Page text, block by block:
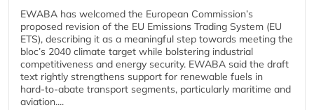
EWABA has welcomed the European Commission’s
proposed revision of the EU Emissions Trading System (EU
ETS), describing it as a meaningful step towards meeting the
bloc’s 2040 climate target while bolstering industrial
competitiveness and energy security. EWABA said the draft
text rightly strengthens support for renewable fuels in
hard‑to‑abate transport segments, particularly maritime and
aviation....